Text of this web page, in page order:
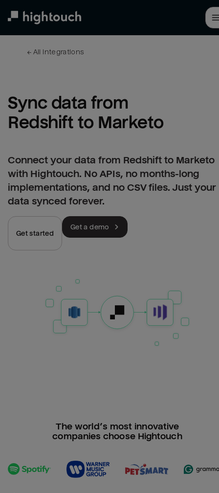
← All integrations
Sync data from
Redshift to Marketo
Connect your data from Redshift to Marketo
with Hightouch. No APIs, no months-long
implementations, and no CSV files. Just your
data synced forever.
Get started
Get a demo
The world’s most innovative
companies choose Hightouch